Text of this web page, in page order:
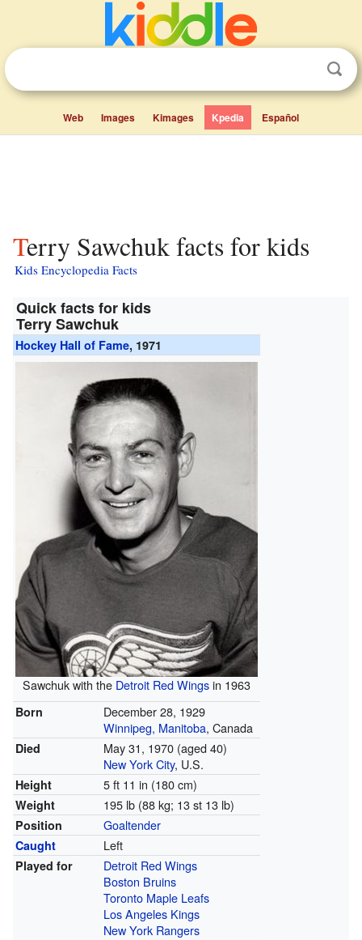
Web Images Kimages Kpedia Español
Terry Sawchuk facts for kids
Kids Encyclopedia Facts
Quick facts for kids
Terry Sawchuk
Hockey Hall of Fame, 1971
Sawchuk with the Detroit Red Wingsin 1963
Born
December 28, 1929
Winnipeg, Manitoba, Canada
Died May 31, 1970(aged 40)
New York City, U.S.
Height 5 ft 11 in (180 cm)
Weight 195 lb (88 kg; 13 st 13 lb)
Position Goaltender
Caught Left
Played for
Detroit Red Wings
Boston Bruins
Toronto Maple Leafs
Los Angeles Kings
New York Rangers